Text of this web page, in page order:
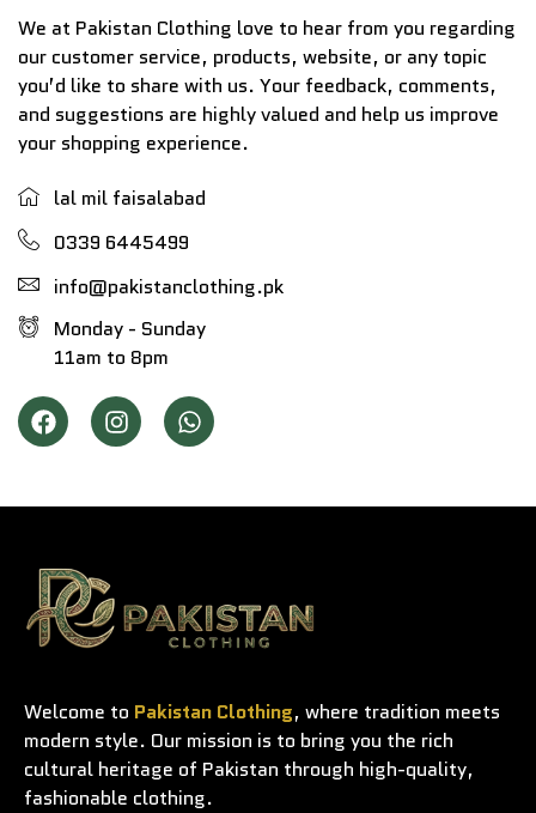
We at Pakistan Clothing love to hear from you regarding
our customer service, products, website, or any topic
you’d like to share with us. Your feedback, comments,
and suggestions are highly valued and help us improve
your shopping experience.
lal mil faisalabad
0339 6445499
info@pakistanclothing.pk
Monday - Sunday
11am to 8pm
Welcome to Pakistan Clothing, where tradition meets
modern style. Our mission is to bring you the rich
cultural heritage of Pakistan through high-quality,
fashionable clothing.